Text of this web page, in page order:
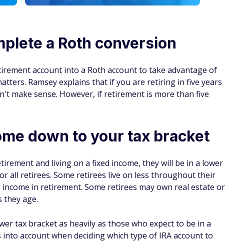
a Roth conversion
account into a Roth account to take advantage of
Ramsey explains that if you are retiring in five years
make sense. However, if retirement is more than five
down to your tax bracket
and living on a fixed income, they will be in a lower
all retirees. Some retirees live on less throughout their
in retirement. Some retirees may own real estate or
they age.
tax bracket as heavily as those who expect to be in a
account when deciding which type of IRA account to